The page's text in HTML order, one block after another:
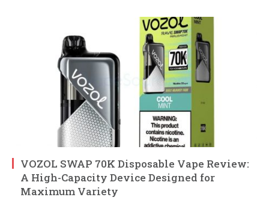
VOZOL SWAP 70K Disposable Vape Review:
A High-Capacity Device Designed for
Maximum Variety